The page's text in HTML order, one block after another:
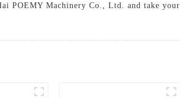
POEMY Machinery Co., Ltd. and take your